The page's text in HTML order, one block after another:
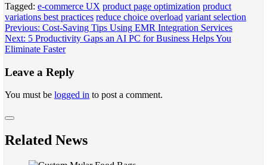
Tagged: e-commerce UX product page optimization product
variations best practices reduce choice overload variant selection
Post
navigation
Previous: Cost-Saving Tips Using EMR Integration Services
Next: 5 Productivity Gaps an AI PC for Business Helps You
Eliminate Faster
Leave a Reply
You must be logged in to post a comment.
Related News